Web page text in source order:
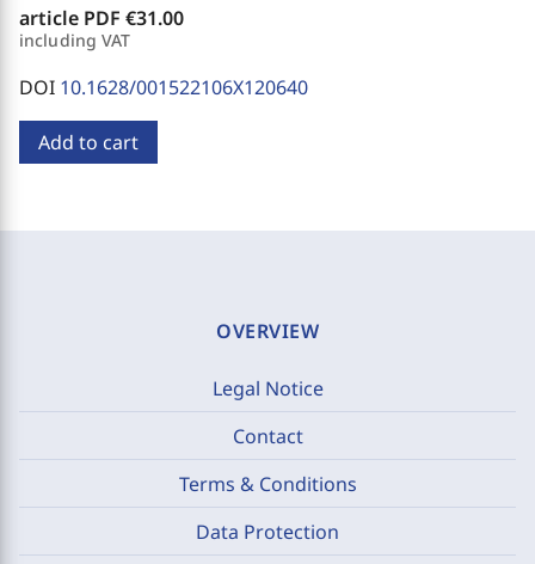
article PDF €31.00
including VAT
DOI 10.1628/001522106X120640
Add to cart
OVERVIEW
Legal Notice
Contact
Terms & Conditions
Data Protection